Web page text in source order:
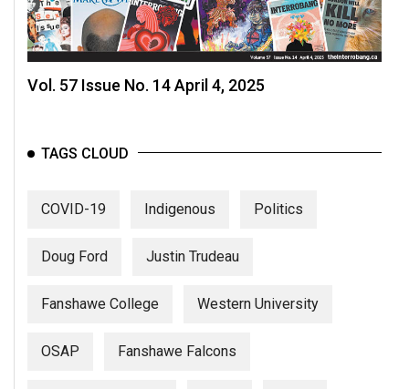
Volume
43
(2010/11)
(2009/10)
Volume
(2008/09)
Vol. 57 Issue No. 14 April 4, 2025
TAGS CLOUD
COVID-19 Indigenous Politics
Doug Ford Justin Trudeau
Fanshawe College Western University
OSAP Fanshawe Falcons